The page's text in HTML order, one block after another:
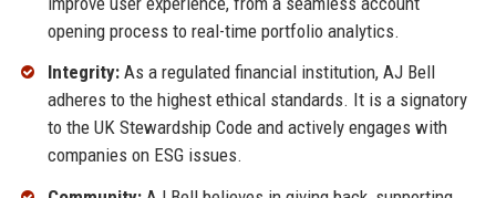
opening process to real-time portfolio analytics.
Integrity:As a regulated financial institution, AJ Bell
adheres to the highest ethical standards. It is a signatory
to the UK Stewardship Code and actively engages with
companies on ESG issues.